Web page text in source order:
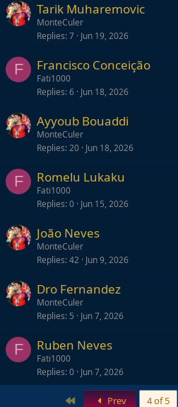
Tarik Muharemovic
MonteCuler
Replies 7 Jun 19, 2026
F Francisco Conceição
Fati1000
Replies 6 Jun 18, 2026
Ayyoub Bouaddi
MonteCuler
Replies 20 Jun 18, 2026
F Romelu Lukaku
Fati1000
Replies 0 Jun 15, 2026
João Neves
MonteCuler
Replies 42 Jun 9, 2026
Dro Fernandez
MonteCuler
Replies 5 Jun 7, 2026
F Ruben Neves
Fati1000
Replies 0 Jun 7, 2026
First Prev 4 of 5